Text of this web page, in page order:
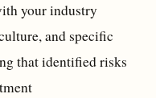
your industry
and specific
that identified risks